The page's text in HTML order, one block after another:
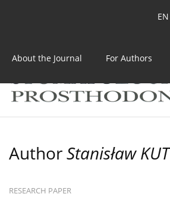
EN
About the Journal For Authors
AuthorStanisław KUT
RESEARCH PAPER